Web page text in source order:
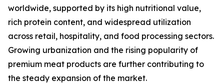
worldwide, supported by its high nutritional value,
rich protein content, and widespread utilization
across retail, hospitality, and food processing sectors.
Growing urbanization and the rising popularity of
premium meat products are further contributing to
the steady expansion of the market.